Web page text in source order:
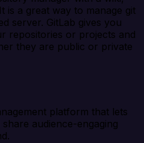
is a great way to manage git
server. GitLab gives you
repositories or projects and
they are public or private
platform that lets
audience-engaging